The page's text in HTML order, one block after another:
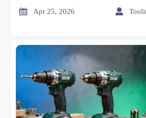
price, and MRI scanners
 Apr 25, 2026 